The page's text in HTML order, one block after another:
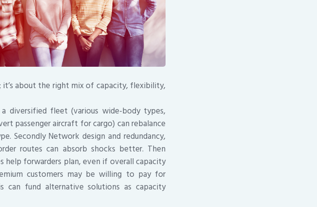
it’s about the right mix of capacity, flexibility,
diversified fleet (various wide-body types,
passenger aircraft for cargo) can rebalance
Secondly Network design and redundancy,
routes can absorb shocks better. Then
help forwarders plan, even if overall capacity
customers may be willing to pay for
can fund alternative solutions as capacity